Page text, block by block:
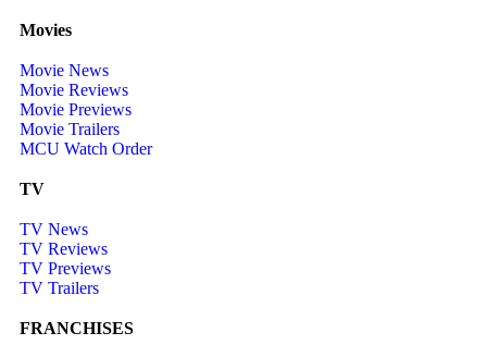
Movies
Movie News
Movie Reviews
Movie Previews
Movie Trailers
MCU Watch Order
TV
TV News
TV Reviews
TV Previews
TV Trailers
FRANCHISES